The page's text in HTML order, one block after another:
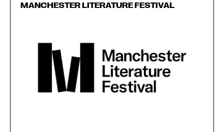
MANCHESTER LITERATURE FESTIVAL